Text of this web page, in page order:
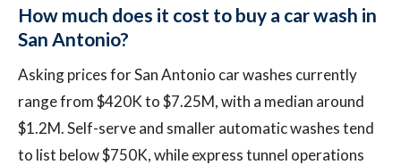
How much does it cost to buy a car wash in
San Antonio?
Asking prices for San Antonio car washes currently
range from $420K to $7.25M, with a median around
$1.2M. Self-serve and smaller automatic washes tend
to list below $750K, while express tunnel operations